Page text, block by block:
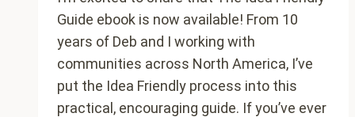
Guide ebook is now available! From 10
years of Deb and I working with
communities across North America, I’ve
put the Idea Friendly process into this
practical, encouraging guide. If you’ve ever